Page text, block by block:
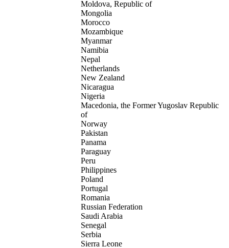
Moldova, Republic of
Mongolia
Morocco
Mozambique
Myanmar
Namibia
Nepal
Netherlands
New Zealand
Nicaragua
Nigeria
Macedonia, the Former Yugoslav Republic
of
Norway
Pakistan
Panama
Paraguay
Peru
Philippines
Poland
Portugal
Romania
Russian Federation
Saudi Arabia
Senegal
Serbia
Sierra Leone